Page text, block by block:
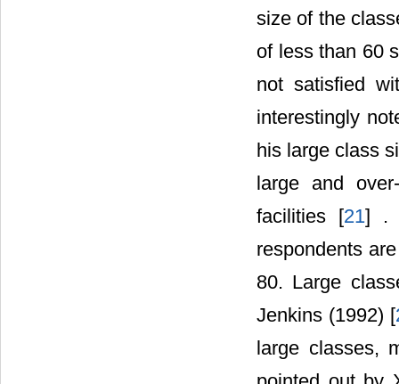
size of the
of less than 60
not satisfied
interestingly
his large class
large and
facilities [21] .
respondents
80. Large
Jenkins (1992) [
large classes,